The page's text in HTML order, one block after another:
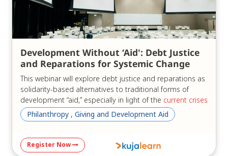
Development Without ‘Aid': Debt Justice
and Reparations for Systemic Change
This webinar will explore debt justice and reparations as
solidarity-based alternatives to traditional forms of
development “aid,” especially in light of the current crises
of the "aid" system.
from Africa and Latin America as well as global insights,
will examine the current state of the debt crisis in their
Philanthropy , Giving and Development Aid
Register Now